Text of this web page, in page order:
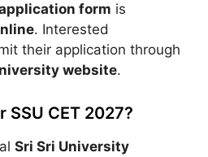
form is
. Interested
their application through
website.
SSU CET 2027?
Sri Sri University